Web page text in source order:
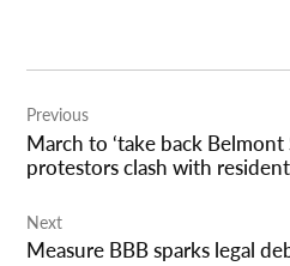
navigation
Previous
March to ‘take back Belmont
protestors clash with
Next
Measure BBB sparks legal